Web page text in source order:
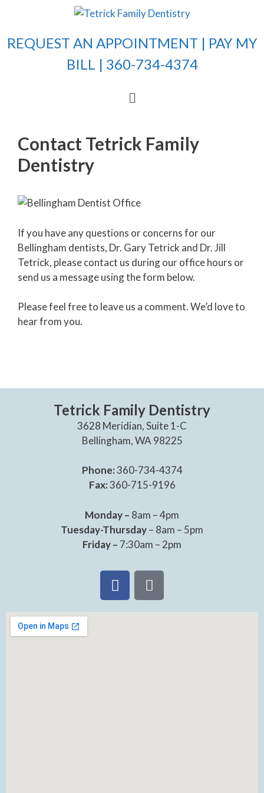
REQUEST AN APPOINTMENT | PAY MY
BILL | 360-734-4374
Contact Tetrick Family
Dentistry
If you have any questions or concerns for our
Bellingham dentists, Dr. Gary Tetrick and Dr. Jill
Tetrick, please contact us during our office hours or
send us a message using the form below.
Please feel free to leave us a comment. We’d love to
hear from you.
Tetrick Family Dentistry
3628 Meridian, Suite 1-C
Bellingham, WA 98225
Phone:360-734-4374
Fax:360-715-9196
Monday – 8am – 4pm
Tuesday-Thursday– 8am – 5pm
Friday – 7:30am – 2pm